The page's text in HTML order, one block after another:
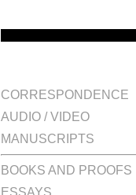
CORRESPONDENCE
AUDIO / VIDEO
MANUSCRIPTS
BOOKS AND PROOFS
ESSAYS